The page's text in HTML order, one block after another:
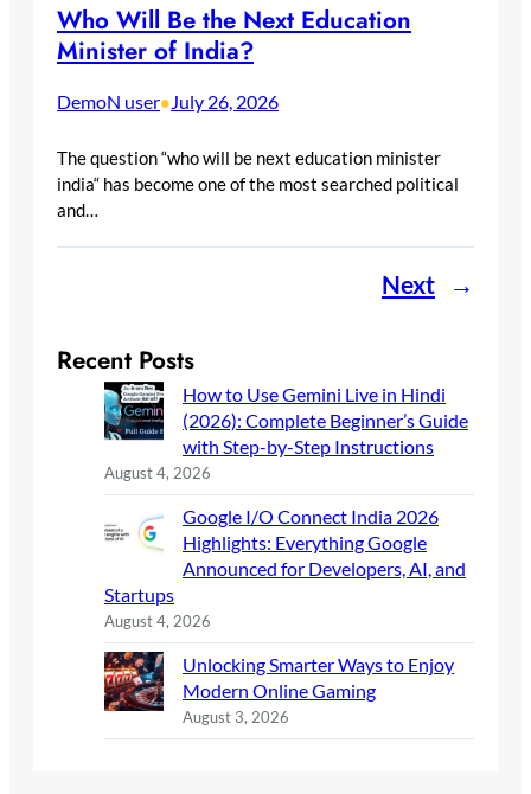
Who Will Be the Next Education
Minister of India?
DemoN user•July 26, 2026
The question “who will be next education minister
india“ has become one of the most searched political
and…
Next →
Recent Posts
How to Use Gemini Live in Hindi
(2026): Complete Beginner’s Guide
with Step-by-Step Instructions
August 4, 2026
Google I/O Connect India 2026
Highlights: Everything Google
Announced for Developers, AI, and
Startups
August 4, 2026
Unlocking Smarter Ways to Enjoy
Modern Online Gaming
August 3, 2026